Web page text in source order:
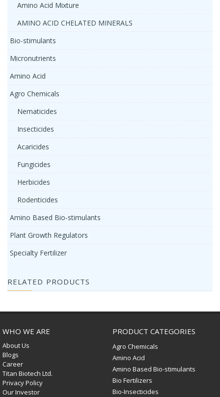
Amino Acid Mixture
AMINO ACID CHELATED MINERALS
Bio-stimulants
Micronutrients
Amino Acid
Agro Chemicals
Nematicides
Insecticides
Acaricides
Fungicides
Herbicides
Rodenticides
Amino Based Bio-stimulants
Plant Growth Regulators
Specialty Fertilizer
RELATED PRODUCTS
WHO WE ARE
About Us
Blogs
Career
Titan Biotech Ltd.
Privacy Policy
Our Investor
PRODUCT CATEGORIES
Agro Chemicals
Amino Acid
Amino Based Bio-stimulants
Bio Fertilizers
Bio-Insecticides